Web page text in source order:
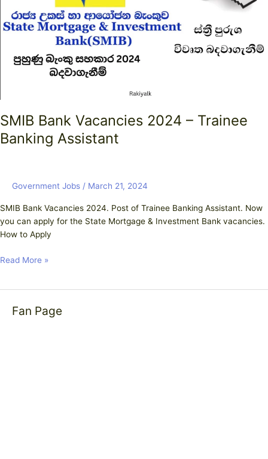
SMIB Bank Vacancies 2024 – Trainee
Banking Assistant
Government Jobs / March 21, 2024
SMIB Bank Vacancies 2024. Post of Trainee Banking Assistant. Now
you can apply for the State Mortgage & Investment Bank vacancies.
How to Apply
Trainee
Banking
Read More »
Fan Page